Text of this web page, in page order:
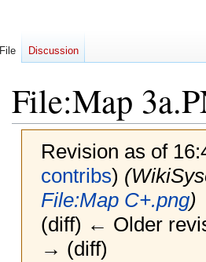
File:Map
Revision as of
contribs)
File:Map C+.png)
(diff) ← Older
→ (diff)
File Discussion